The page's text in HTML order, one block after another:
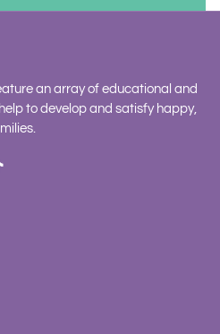
an array of educational and
to develop and satisfy happy,